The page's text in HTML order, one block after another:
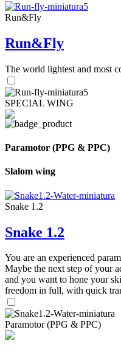
Run&Fly
Run&Fly
The world lightest and most
SPECIAL WING
Paramotor (PPG & PPC)
Slalom wing
Snake 1.2
Snake 1.2
You are an experienced
Maybe the next step of your
and you want to hone your
freedom in full, with quick
Paramotor (PPG & PPC)